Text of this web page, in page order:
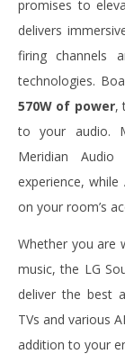
promises to
delivers
firing channels
technologies.
570W of power,
to your audio.
Meridian
experience,
on your room’s
Whether you are
music, the LG
deliver the best
TVs and various
addition to your